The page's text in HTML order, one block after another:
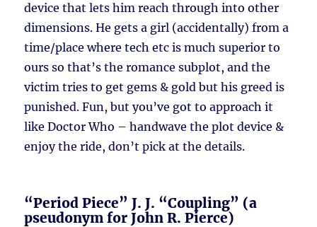
device that lets him reach through into other
dimensions. He gets a girl (accidentally) from a
time/place where tech etc is much superior to
ours so that’s the romance subplot, and the
victim tries to get gems & gold but his greed is
punished. Fun, but you’ve got to approach it
like Doctor Who – handwave the plot device &
enjoy the ride, don’t pick at the details.
“Period Piece” J. J. “Coupling” (a
pseudonym for John R. Pierce)